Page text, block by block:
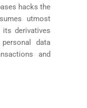
hacks the
utmost
derivatives
data
and